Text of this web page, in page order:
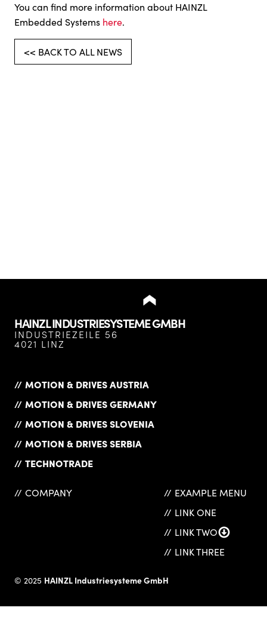
You can find more information about HAINZL
Embedded Systems here.
<< BACK TO ALL NEWS
HAINZL INDUSTRIESYSTEME GMBH
INDUSTRIEZEILE 56
4021 LINZ
MOTION & DRIVES AUSTRIA
MOTION & DRIVES GERMANY
MOTION & DRIVES SLOVENIA
MOTION & DRIVES SERBIA
TECHNOTRADE
COMPANY
EXAMPLE MENU
LINK ONE
LINK TWO
LINK THREE
© 2025 HAINZL Industriesysteme GmbH